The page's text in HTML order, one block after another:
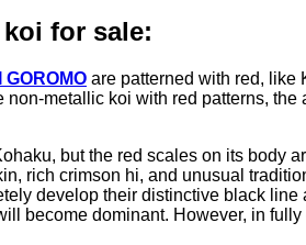
for sale:
GOROMO are patterned with red, like
metallic koi with red patterns,
but the red scales on its body
rich crimson hi, and unusual
develop their distinctive black
become dominant. However, in